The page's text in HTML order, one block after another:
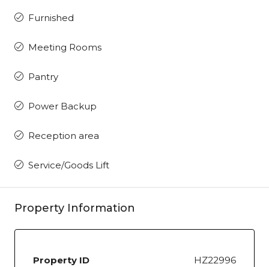
Furnished
Meeting Rooms
Pantry
Power Backup
Reception area
Service/Goods Lift
Property Information
Property ID HZ22996